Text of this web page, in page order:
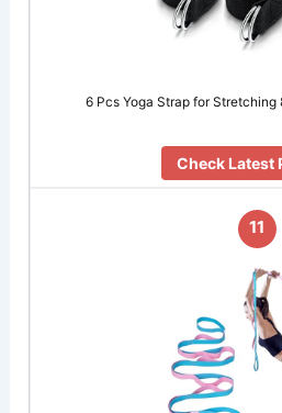
6 Pcs Yoga Strap for Stretching
Check Latest
11